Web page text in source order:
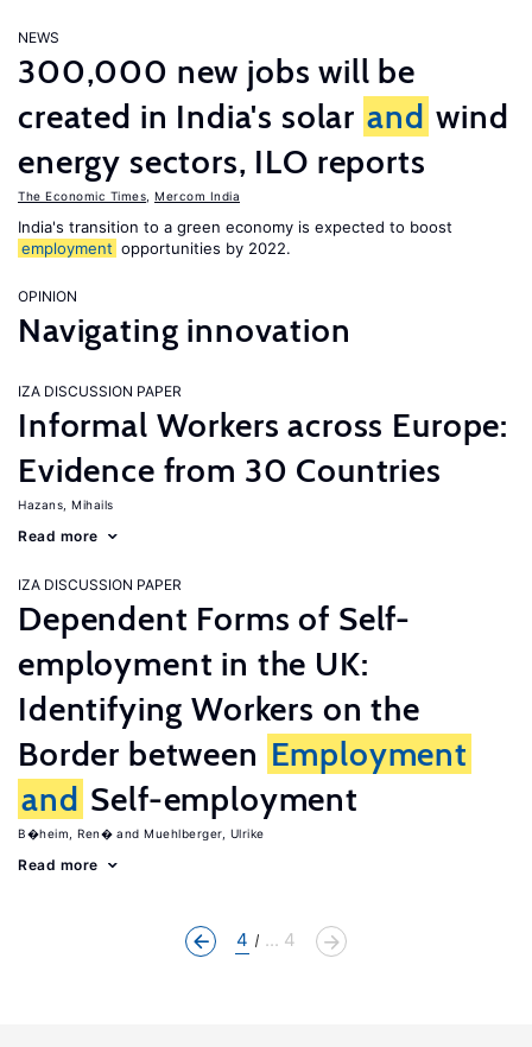
NEWS
300,000 new jobs will be
created in India's solar and wind
energy sectors, ILO reports
The Economic Times Mercom India
India's transition to a green economy is expected to boost
employment opportunities by 2022.
OPINION
Navigating innovation
IZA DISCUSSION PAPER
Informal Workers across Europe:
Evidence from 30 Countries
Hazans, Mihails
Read more
IZA DISCUSSION PAPER
Dependent Forms of Self-
employment in the UK:
Identifying Workers on the
Border between Employment
and Self-employment
B�heim, Ren� Muehlberger, Ulrike
Read more
4 ... 4